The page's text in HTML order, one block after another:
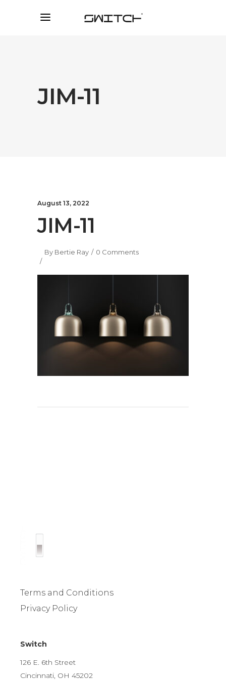
JIM-11
August 13, 2022
JIM-11
By Bertie Ray 0 Comments
Terms and Conditions
Privacy Policy
Switch
126 E. 6th Street
Cincinnati, OH 45202